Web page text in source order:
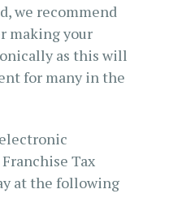
we recommend
making your
as this will
for many in the
Tax
at the following